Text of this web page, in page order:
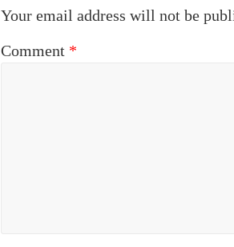
Your email address will not be
Comment *